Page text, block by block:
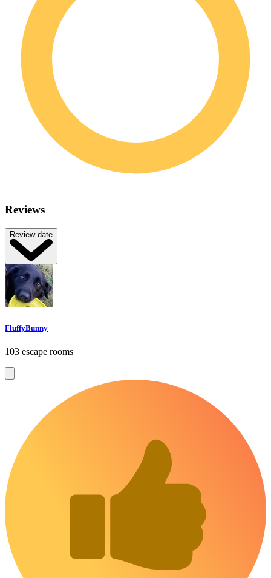
Reviews
Review date
FluffyBunny
103 escape rooms